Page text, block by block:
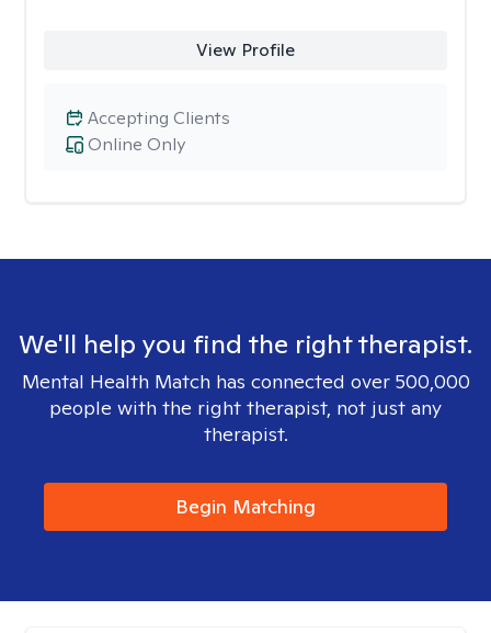
View Profile
Online Only
Accepting Clients
We'll help you find the right therapist.
Mental Health Match has connected over 500,000
people with the right therapist, not just any
therapist.
Begin Matching